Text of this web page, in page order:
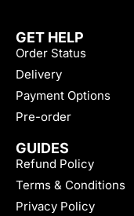
GET HELP
Order Status
Delivery
Payment Options
Pre-order
GUIDES
Refund Policy
Terms & Conditions
Privacy Policy